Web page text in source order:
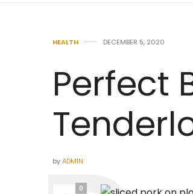
HEALTH DECEMBER 5, 2020
Perfect
byADMIN
0